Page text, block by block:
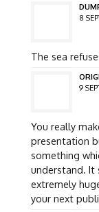
8
The sea
9
You really
presentation
something
understand.
extremely
your next